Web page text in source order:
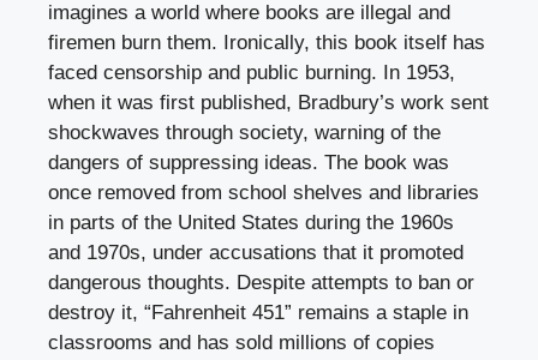
imagines a world where books are illegal and
firemen burn them. Ironically, this book itself has
faced censorship and public burning. In 1953,
when it was first published, Bradbury’s work sent
shockwaves through society, warning of the
dangers of suppressing ideas. The book was
once removed from school shelves and libraries
in parts of the United States during the 1960s
and 1970s, under accusations that it promoted
dangerous thoughts. Despite attempts to ban or
destroy it, “Fahrenheit 451” remains a staple in
classrooms and has sold millions of copies